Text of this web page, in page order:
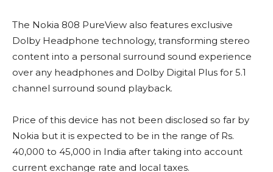
The Nokia 808 PureView also features exclusive
Dolby Headphone technology, transforming stereo
content into a personal surround sound experience
over any headphones and Dolby Digital Plus for 5.1
channel surround sound playback.
Price of this device has not been disclosed so far by
Nokia but it is expected to be in the range of Rs.
40,000 to 45,000 in India after taking into account
current exchange rate and local taxes.